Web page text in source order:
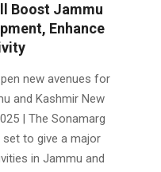
Boost Jammu
Enhance
new avenues for
and Kashmir New
| The Sonamarg
set to give a major
in Jammu and